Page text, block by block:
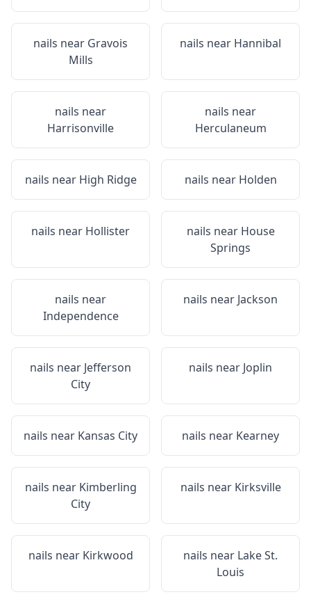
nails near Gravois
Mills
nails near Hannibal
nails near
Harrisonville
nails near
Herculaneum
nails near High Ridge nails near Holden
nails near Hollister nails near House
Springs
nails near
Independence
nails near Jackson
nails near Jefferson
City
nails near Joplin
nails near Kansas City nails near Kearney
nails near Kimberling
City
nails near Kirksville
nails near Kirkwood nails near Lake St.
Louis